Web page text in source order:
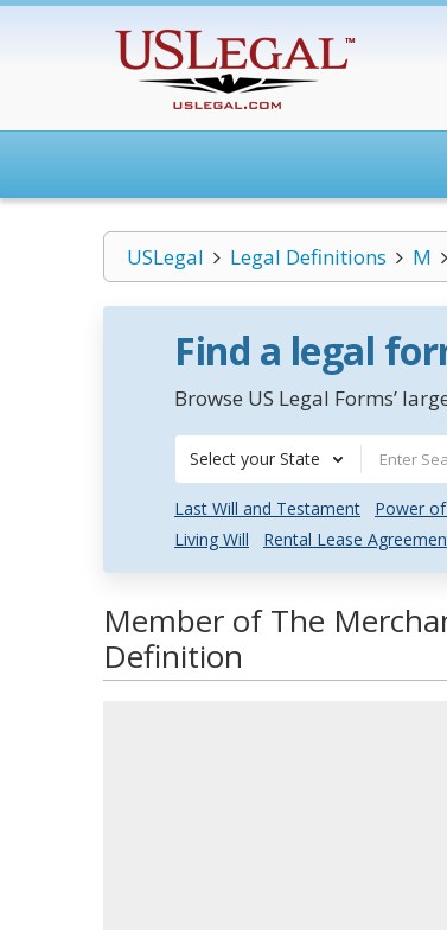
USLegal Legal Definitions M
Find a legal
Browse US Legal Forms’
Select your State
Last Will and Testament Power
Living Will
Rental Lease
Member of The
Definition